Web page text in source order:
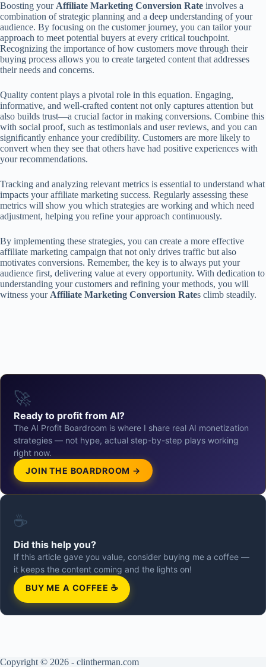
Boosting your Affiliate Marketing Conversion Rate involves a
combination of strategic planning and a deep understanding of your
audience. By focusing on the customer journey, you can tailor your
approach to meet potential buyers at every critical touchpoint.
Recognizing the importance of how customers move through their
buying process allows you to create targeted content that addresses
their needs and concerns.
Quality content plays a pivotal role in this equation. Engaging,
informative, and well-crafted content not only captures attention but
also builds trust—a crucial factor in making conversions. Combine this
with social proof, such as testimonials and user reviews, and you can
significantly enhance your credibility. Customers are more likely to
convert when they see that others have had positive experiences with
your recommendations.
Tracking and analyzing relevant metrics is essential to understand what
impacts your affiliate marketing success. Regularly assessing these
metrics will show you which strategies are working and which need
adjustment, helping you refine your approach continuously.
By implementing these strategies, you can create a more effective
affiliate marketing campaign that not only drives traffic but also
motivates conversions. Remember, the key is to always put your
audience first, delivering value at every opportunity. With dedication to
understanding your customers and refining your methods, you will
witness your Affiliate Marketing Conversion Rates climb steadily.
🚀
Ready to profit from AI?
The AI Profit Boardroom is where I share real AI monetization
strategies — not hype, actual step-by-step plays working
right now.
JOIN THE BOARDROOM →
☕
Did this help you?
If this article gave you value, consider buying me a coffee —
it keeps the content coming and the lights on!
BUY ME A COFFEE ☕
Copyright © 2026 - clintherman.com